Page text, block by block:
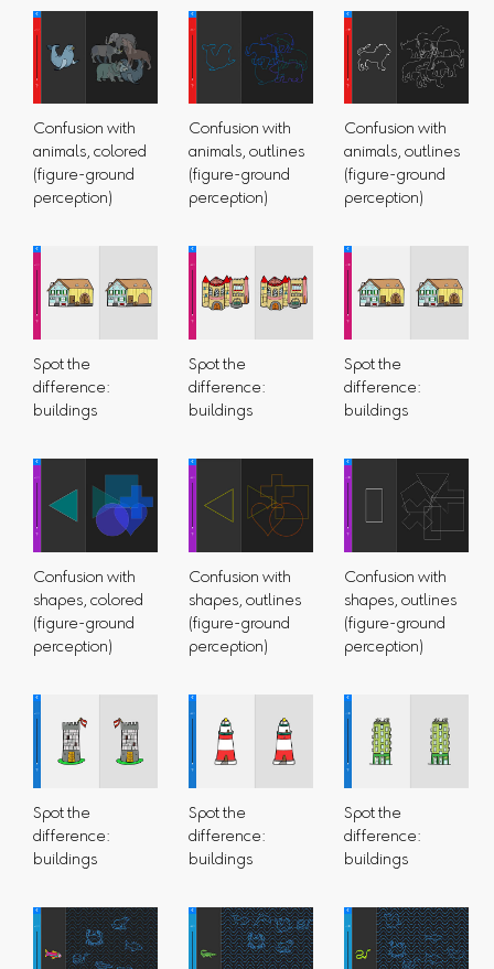
Confusion with
animals, colored
(figure-ground
perception)
Confusion with
animals, outlines
(figure-ground
perception)
Confusion with
animals, outlines
(figure-ground
perception)
Spot the
difference:
buildings
Spot the
difference:
buildings
Spot the
difference:
buildings
Confusion with
shapes, colored
(figure-ground
perception)
Confusion with
shapes, outlines
(figure-ground
perception)
Confusion with
shapes, outlines
(figure-ground
perception)
Spot the
difference:
buildings
Spot the
difference:
buildings
Spot the
difference:
buildings